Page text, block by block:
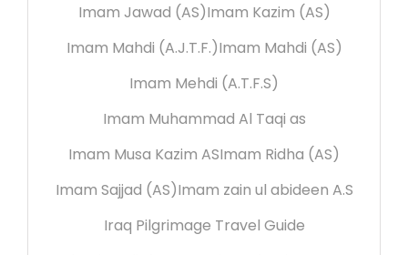
Imam Jawad (AS)Imam Kazim (AS)
Imam Mahdi (A.J.T.F.)Imam Mahdi (AS)
Imam Mehdi (A.T.F.S)
Imam Muhammad Al Taqi as
Imam Musa Kazim ASImam Ridha (AS)
Imam Sajjad (AS)Imam zain ul abideen A.S
Iraq Pilgrimage Travel Guide